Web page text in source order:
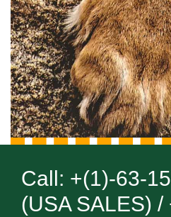
Call: +(1)-63-
(USA SALES) /